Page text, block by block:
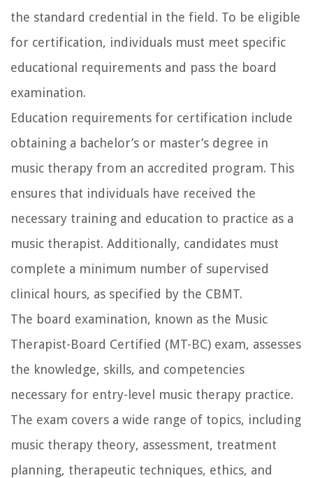
the standard credential in the field. To be eligible
for certification, individuals must meet specific
educational requirements and pass the board
examination.
Education requirements for certification include
obtaining a bachelor’s or master’s degree in
music therapy from an accredited program. This
ensures that individuals have received the
necessary training and education to practice as a
music therapist. Additionally, candidates must
complete a minimum number of supervised
clinical hours, as specified by the CBMT.
The board examination, known as the Music
Therapist-Board Certified (MT-BC) exam, assesses
the knowledge, skills, and competencies
necessary for entry-level music therapy practice.
The exam covers a wide range of topics, including
music therapy theory, assessment, treatment
planning, therapeutic techniques, ethics, and